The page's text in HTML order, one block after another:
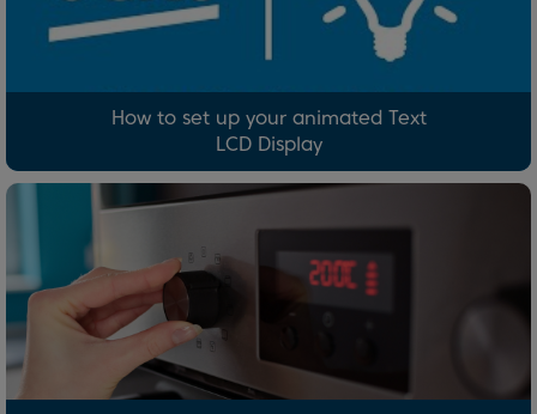
How to set up your animated Text
LCD Display